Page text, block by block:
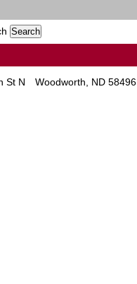
St N Woodworth, ND 58496